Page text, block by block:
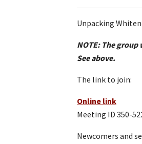
Unpacking
NOTE: The
See above.
The link to join:
Online link
Meeting ID 350-
Newcomers and